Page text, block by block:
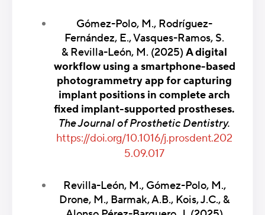
Gómez-Polo, M., Rodríguez-
Fernández, E., Vasques-Ramos, S.
& Revilla-León, M. (2025) A digital
workflow using a smartphone-based
photogrammetry app for capturing
implant positions in complete arch
fixed implant-supported prostheses.
The Journal of Prosthetic Dentistry.
https://doi.org/10.1016/j.prosdent.202
5.09.017
Revilla-León, M., Gómez-Polo, M.,
Drone, M., Barmak, A.B., Kois, J.C., &